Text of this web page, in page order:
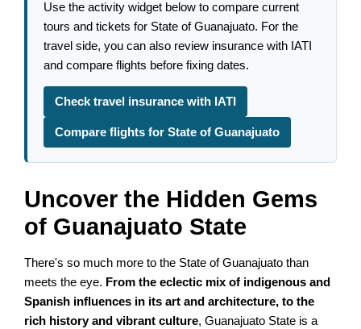
Use the activity widget below to compare current
tours and tickets for State of Guanajuato. For the
travel side, you can also review insurance with IATI
and compare flights before fixing dates.
Check travel insurance with IATI
Compare flights for State of Guanajuato
Uncover the Hidden Gems
of Guanajuato State
There's so much more to the State of Guanajuato than
meets the eye. From the eclectic mix of indigenous and
Spanish influences in its art and architecture, to the
rich history and vibrant culture, Guanajuato State is a